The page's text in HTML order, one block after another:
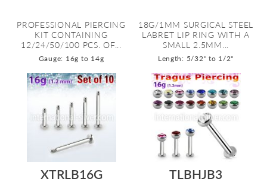
PROFESSIONAL PIERCING
KIT CONTAINING
12/24/50/100 PCS. OF...
Gauge: 16g to 14g
18G/1MM SURGICAL STEEL
LABRET LIP RING WITH A
SMALL 2.5MM...
Length: 5/32" to 1/2"
XTRLB16G
TLBHJB3